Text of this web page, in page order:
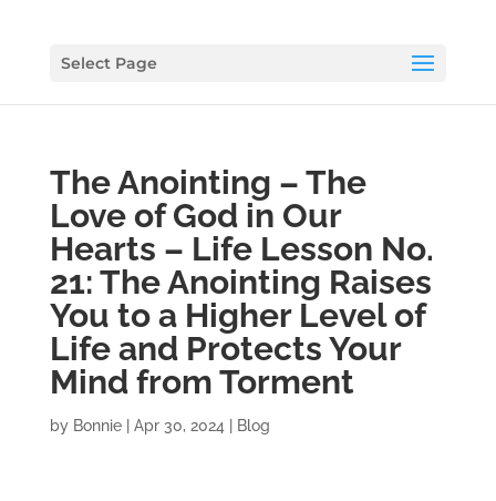
Select Page
The Anointing – The
Love of God in Our
Hearts – Life Lesson No.
21: The Anointing Raises
You to a Higher Level of
Life and Protects Your
Mind from Torment
by Bonnie| Apr 30, 2024 Blog